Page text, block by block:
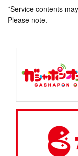
*Service contents
Please note.